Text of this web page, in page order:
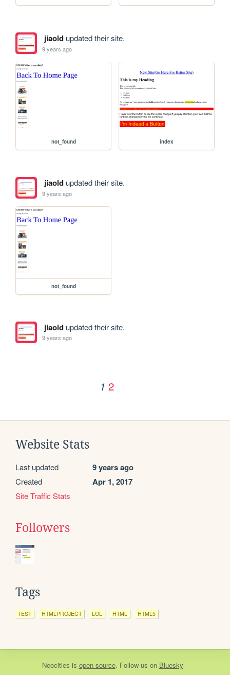
jiaoldupdated their site.
9 years ago
not_found index
jiaoldupdated their site.
9 years ago
not_found
jiaoldupdated their site.
9 years ago
1 2
Website Stats
Last updated 9 years ago
Created Apr 1, 2017
Site Traffic Stats
Followers
Tags
TEST HTMLPROJECT LOL HTML HTML5
Neocities is open source. Follow us on Bluesky